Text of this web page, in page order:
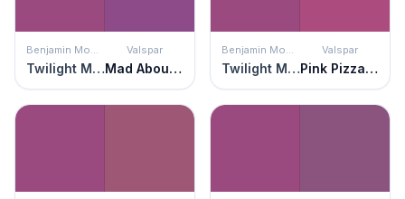
Benjamin Moore
Twilight Magenta
Valspar
Mad About Magenta
Benjamin Moore
Twilight Magenta
Valspar
Pink Pizzazz